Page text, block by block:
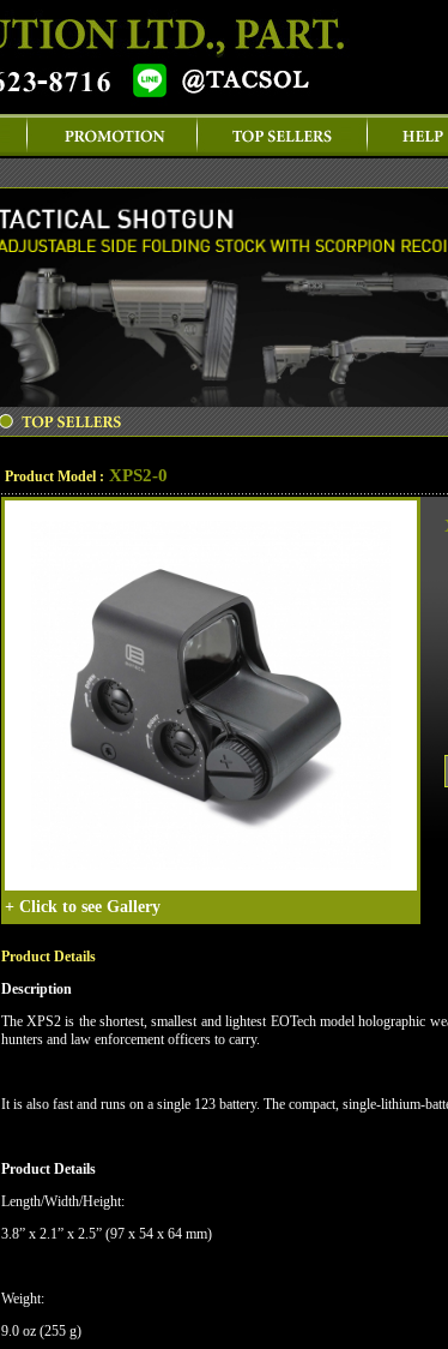
Product Model : XPS2-0
+ Click to see Gallery
Product Details
Description
The XPS2 is the shortest, smallest and lightest EOTech model holographic
hunters and law enforcement officers to carry.
It is also fast and runs on a single 123 battery. The compact, single-lithium-
Product Details
Length/Width/Height:
3.8” x 2.1” x 2.5” (97 x 54 x 64 mm)
Weight:
9.0 oz (255 g)